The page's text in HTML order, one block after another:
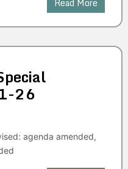
26
agenda amended,